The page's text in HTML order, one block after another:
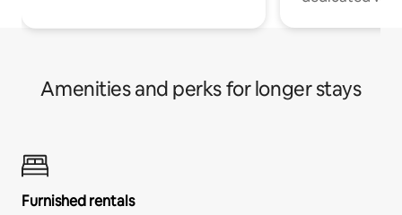
Amenities and perks for longer stays
Furnished rentals